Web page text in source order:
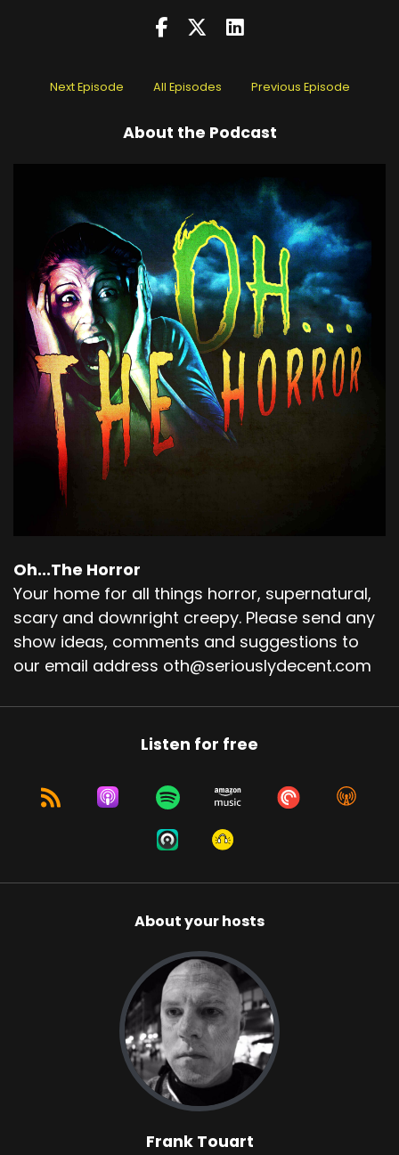
Next Episode All Episodes Previous Episode
About the Podcast
Oh...The Horror
Your home for all things horror, supernatural,
scary and downright creepy. Please send any
show ideas, comments and suggestions to
our email address oth@seriouslydecent.com
Listen for free
About your hosts
Frank Touart